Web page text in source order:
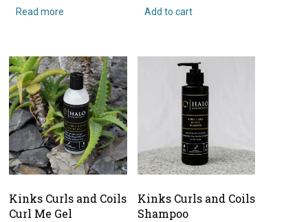
Read more Add to cart
Kinks Curls and Coils
Curl Me Gel
Kinks Curls and Coils
Shampoo